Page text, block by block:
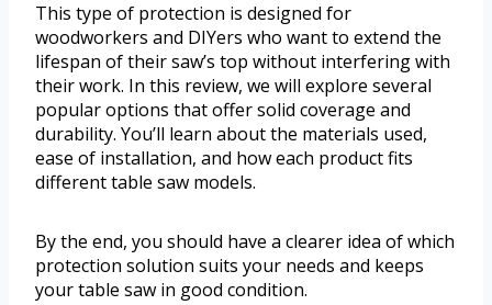
This type of protection is designed for
woodworkers and DIYers who want to extend the
lifespan of their saw’s top without interfering with
their work. In this review, we will explore several
popular options that offer solid coverage and
durability. You’ll learn about the materials used,
ease of installation, and how each product fits
different table saw models.
By the end, you should have a clearer idea of which
protection solution suits your needs and keeps
your table saw in good condition.